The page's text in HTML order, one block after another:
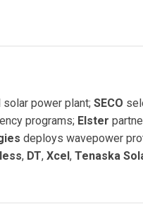
power plant; SECO
programs; Elster
deploys wavepower
, DT, Xcel, Tenaska